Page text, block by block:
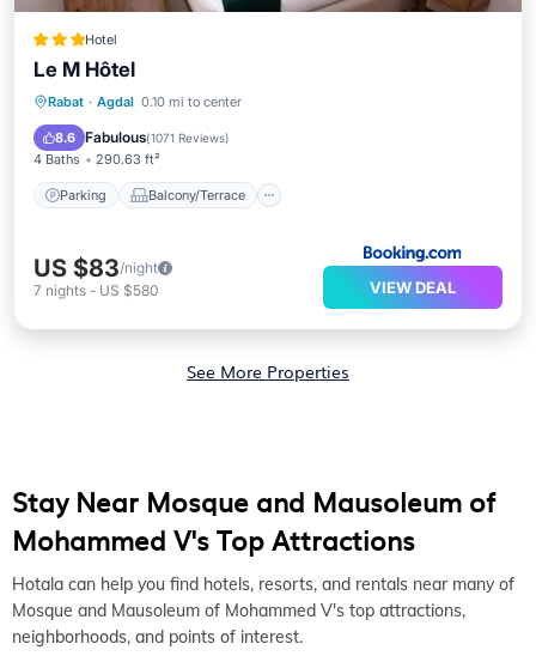
Hotel
Le M Hôtel
Rabat · Agdal 0.10 mi to center
8.6 Fabulous(1071 Reviews)
4 Baths 290.63 ft²
Parking Balcony/Terrace
Parking
Balcony/Terrace
Air Conditioner
US $83/night
7 nights - US $580 VIEW DEAL
See More Properties
Stay Near Mosque and Mausoleum of
Mohammed V's Top Attractions
Hotala can help you find hotels, resorts, and rentals near many of
Mosque and Mausoleum of Mohammed V's top attractions,
neighborhoods, and points of interest.